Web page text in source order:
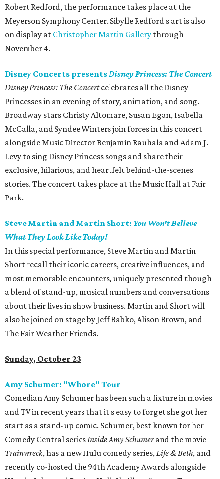
Robert Redford, the performance takes place at the
Meyerson Symphony Center. Sibylle Redford's art is also
on display at Christopher Martin Gallery through
November 4.
Disney Concerts presentsDisney Princess: The Concert
Disney Princess: The Concertcelebrates all the Disney
Princesses in an evening of story, animation, and song.
Broadway stars Christy Altomare, Susan Egan, Isabella
McCalla, and Syndee Winters join forces in this concert
alongside Music Director Benjamin Rauhala and Adam J.
Levy to sing Disney Princess songs and share their
exclusive, hilarious, and heartfelt behind-the-scenes
stories. The concert takes place at the Music Hall at Fair
Park.
Steve Martin and Martin Short: You Won't Believe
What They Look Like Today!
In this special performance, Steve Martin and Martin
Short recall their iconic careers, creative influences, and
most memorable encounters, uniquely presented though
a blend of stand-up, musical numbers and conversations
about their lives in show business. Martin and Short will
also be joined on stage by Jeff Babko, Alison Brown, and
The Fair Weather Friends.
Sunday, October 23
Amy Schumer: "Whore" Tour
Comedian Amy Schumer has been such a fixture in movies
and TV in recent years that it's easy to forget she got her
start as a stand-up comic. Schumer, best known for her
Comedy Central seriesInside Amy Schumerand the movie
Trainwreck, has a new Hulu comedy series,Life & Beth, and
recently co-hosted the 94th Academy Awards alongside